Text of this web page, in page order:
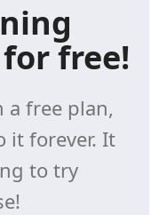
free!
a free plan,
it forever. It
to try